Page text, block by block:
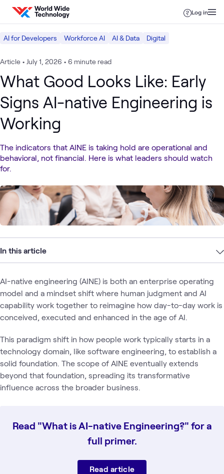
Skip to content
Log in
AI for Developers Workforce AI AI & Data Digital
Article • July 1, 2026 • 6 minute read
What Good Looks Like: Early
Signs AI-native Engineering is
Working
The indicators that AINE is taking hold are operational and
behavioral, not financial. Here is what leaders should watch
for.
In this article
AI-native engineering (AINE) is both an enterprise operating
model and a mindset shift where human judgment and AI
capability work together to reimagine how day-to-day work is
conceived, executed and enhanced in the age of AI.
This paradigm shift in how people work typically starts in a
technology domain, like software engineering, to establish a
solid foundation. The scope of AINE eventually extends
beyond that foundation, spreading its transformative
influence across the broader business.
Read "What is AI-native Engineering?" for a
full primer.
Read article